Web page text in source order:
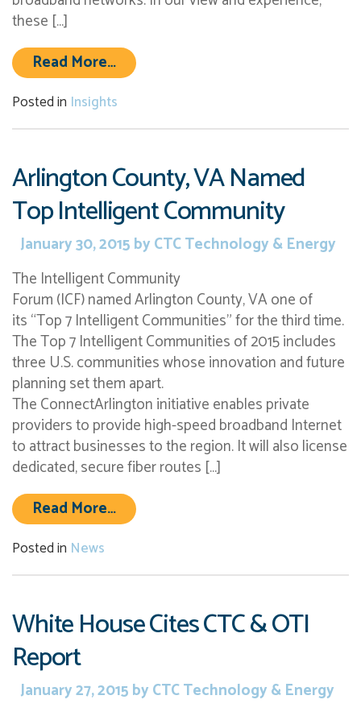
these […]
Read More…from FCC May Preempt Anti-
Posted in Insights
Arlington County, VA Named
Top Intelligent Community
January 30, 2015byCTC Technology & Energy
The Intelligent Community
Forum (ICF) named Arlington County, VA one of
its “Top 7 Intelligent Communities” for the third time.
The Top 7 Intelligent Communities of 2015 includes
three U.S. communities whose innovation and future
planning set them apart.
The ConnectArlington initiative enables private
providers to provide high-speed broadband Internet
to attract businesses to the region. It will also license
dedicated, secure fiber routes […]
Read More…from Arlington County, VA
Posted in News
White House Cites CTC & OTI
Report
January 27, 2015byCTC Technology & Energy